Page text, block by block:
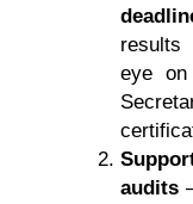
results
eye
audits